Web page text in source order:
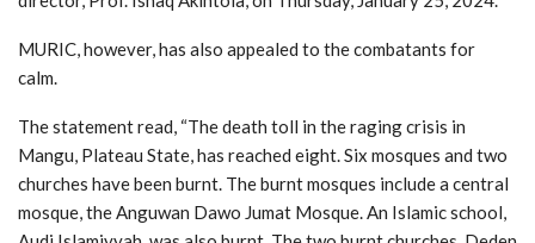
MURIC, however, has also appealed to the combatants for
calm.
The statement read, “The death toll in the raging crisis in
Mangu, Plateau State, has reached eight. Six mosques and two
churches have been burnt. The burnt mosques include a central
mosque, the Anguwan Dawo Jumat Mosque. An Islamic school,